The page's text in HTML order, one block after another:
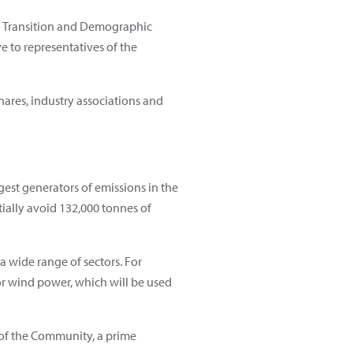
and Demographic
to representatives of the
industry associations and
generators of emissions in the
avoid 132,000 tonnes of
wide range of sectors. For
wind power, which will be used
the Community, a prime